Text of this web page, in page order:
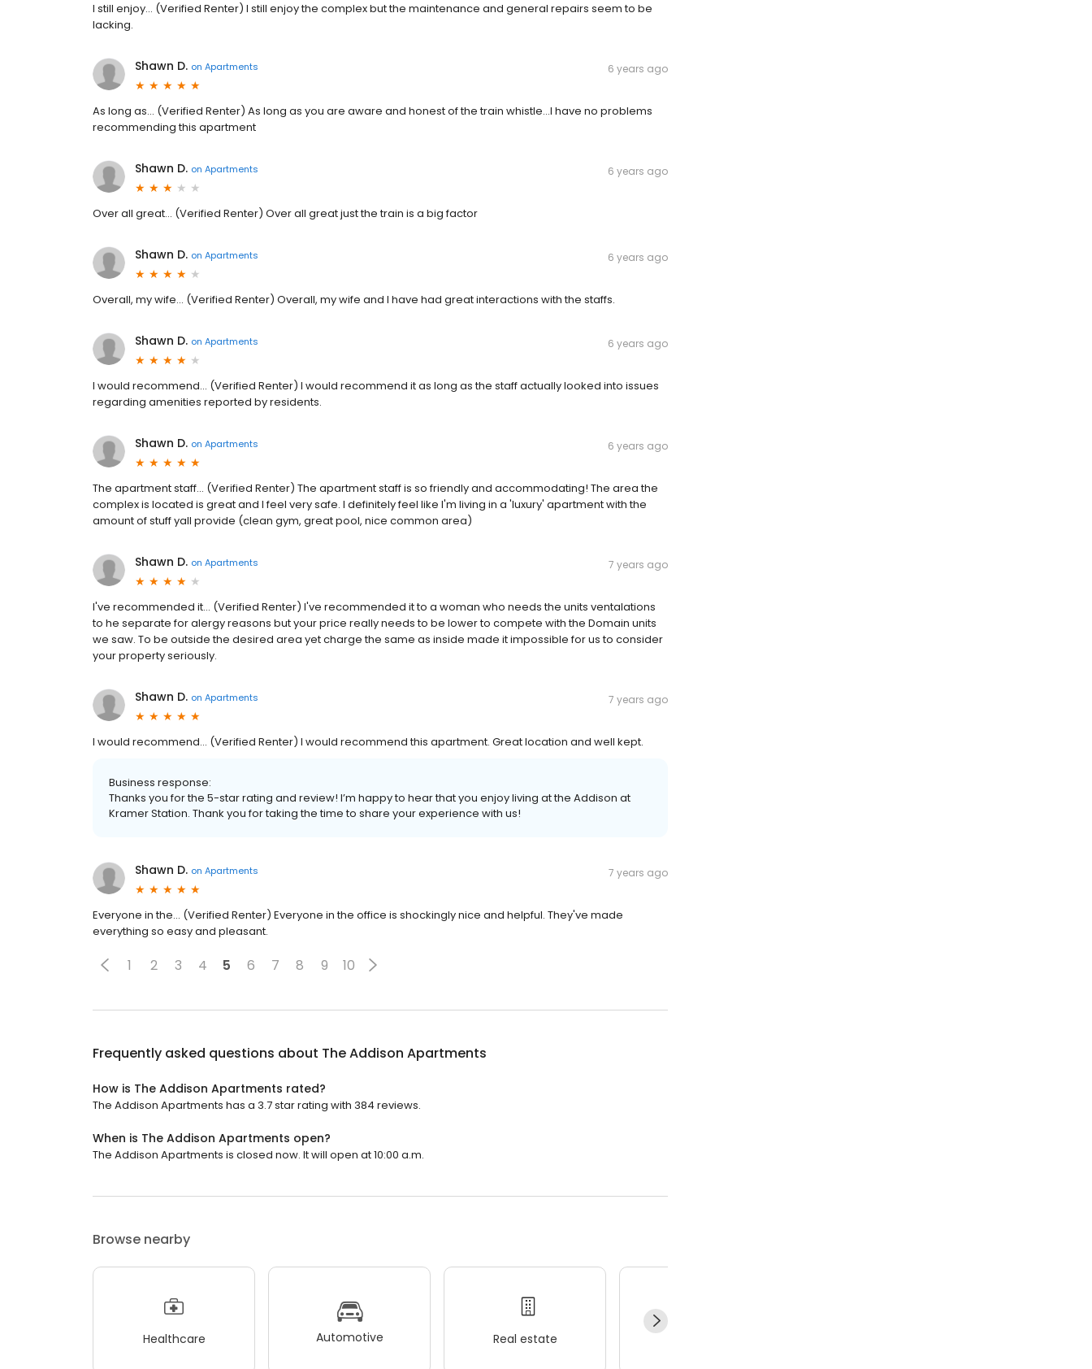
I still enjoy... (Verified Renter) I still enjoy the complex but the maintenance and general repairs seem to be
lacking.
Shawn D. on Apartments 6 years ago
As long as... (Verified Renter) As long as you are aware and honest of the train whistle...I have no problems
recommending this apartment
Shawn D. on Apartments 6 years ago
Over all great... (Verified Renter) Over all great just the train is a big factor
Shawn D. on Apartments 6 years ago
Overall, my wife... (Verified Renter) Overall, my wife and I have had great interactions with the staffs.
Shawn D. on Apartments 6 years ago
I would recommend... (Verified Renter) I would recommend it as long as the staff actually looked into issues
regarding amenities reported by residents.
Shawn D. on Apartments 6 years ago
The apartment staff... (Verified Renter) The apartment staff is so friendly and accommodating! The area the
complex is located is great and I feel very safe. I definitely feel like I'm living in a 'luxury' apartment with the
amount of stuff yall provide (clean gym, great pool, nice common area)
Shawn D. on Apartments 7 years ago
I've recommended it... (Verified Renter) I've recommended it to a woman who needs the units ventalations
to he separate for alergy reasons but your price really needs to be lower to compete with the Domain units
we saw. To be outside the desired area yet charge the same as inside made it impossible for us to consider
your property seriously.
Shawn D. on Apartments 7 years ago
I would recommend... (Verified Renter) I would recommend this apartment. Great location and well kept.
Business response:
Thanks you for the 5-star rating and review! I’m happy to hear that you enjoy living at the Addison at
Kramer Station. Thank you for taking the time to share your experience with us!
Shawn D. on Apartments 7 years ago
Everyone in the... (Verified Renter) Everyone in the office is shockingly nice and helpful. They've made
everything so easy and pleasant.
1 2 3 4 5 6 7 8 9 10
Frequently asked questions about The Addison Apartments
How is The Addison Apartments rated?
The Addison Apartments has a 3.7 star rating with 384 reviews.
When is The Addison Apartments open?
The Addison Apartments is closed now. It will open at 10:00 a.m.
Browse nearby
Healthcare Automotive Real estate